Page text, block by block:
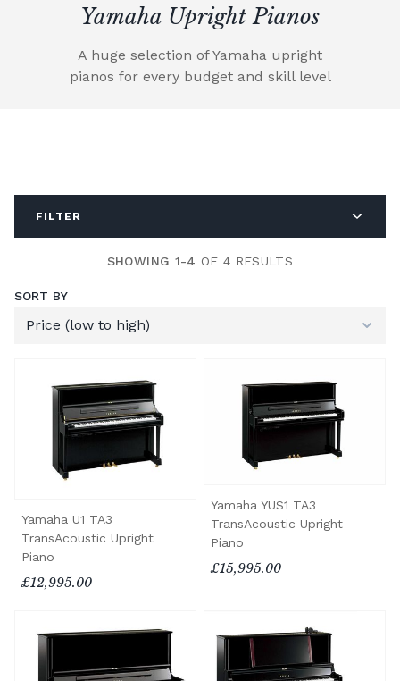
Yamaha Upright Pianos
A huge selection of Yamaha upright
pianos for every budget and skill level
FILTER
SHOWING 1-4 OF 4 RESULTS
SORT BY
Yamaha U1 TA3
TransAcoustic Upright
Piano
£12,995.00
Yamaha YUS1 TA3
TransAcoustic Upright
Piano
£15,995.00